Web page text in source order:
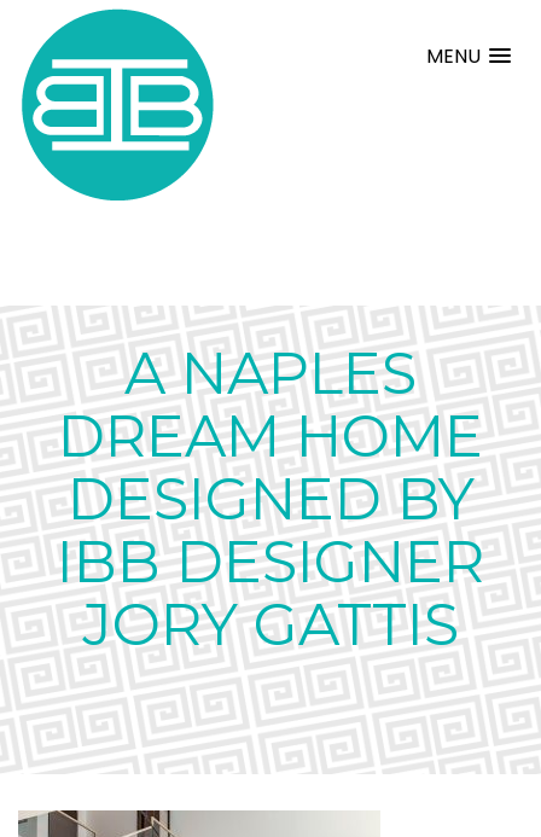
MENU
A NAPLES
DREAM HOME
DESIGNED BY
IBB DESIGNER
JORY GATTIS